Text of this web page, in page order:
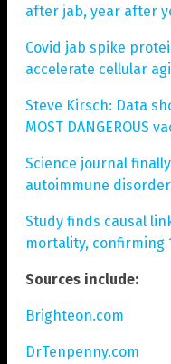
after jab, year after
Covid jab spike
accelerate cellular
Steve Kirsch: Data
MOST DANGEROUS
Science journal
autoimmune
Study finds causal
mortality, confirming
Sources include:
Brighteon.com
DrTenpenny.com